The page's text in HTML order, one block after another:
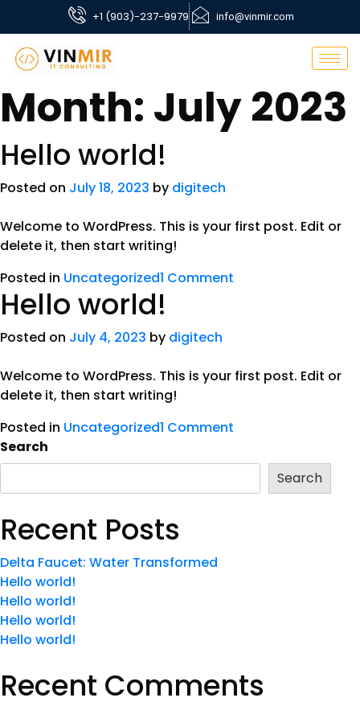
+1 (903)-237-9979 info@vinmir.com
Month: July 2023
Hello world!
Posted on July 18, 2023 by digitech
Welcome to WordPress. This is your first post. Edit or
delete it, then start writing!
Posted in Uncategorized1 Comment
Hello world!
Posted on July 4, 2023 by digitech
Welcome to WordPress. This is your first post. Edit or
delete it, then start writing!
Posted in Uncategorized1 Comment
Search
Search
Recent Posts
Delta Faucet: Water Transformed
Hello world!
Hello world!
Hello world!
Hello world!
Recent Comments